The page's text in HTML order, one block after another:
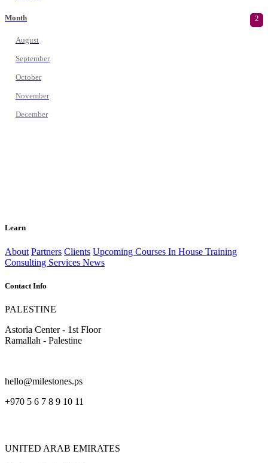
Month 2
August
September
October
November
December
Learn
About Partners Clients Upcoming Courses In House Training
Consulting Services News
Contact Info
PALESTINE
Astoria Center - 1st Floor
Ramallah - Palestine
hello@milestones.ps
+970 5 6 7 8 9 10 11
UNITED ARAB EMIRATES